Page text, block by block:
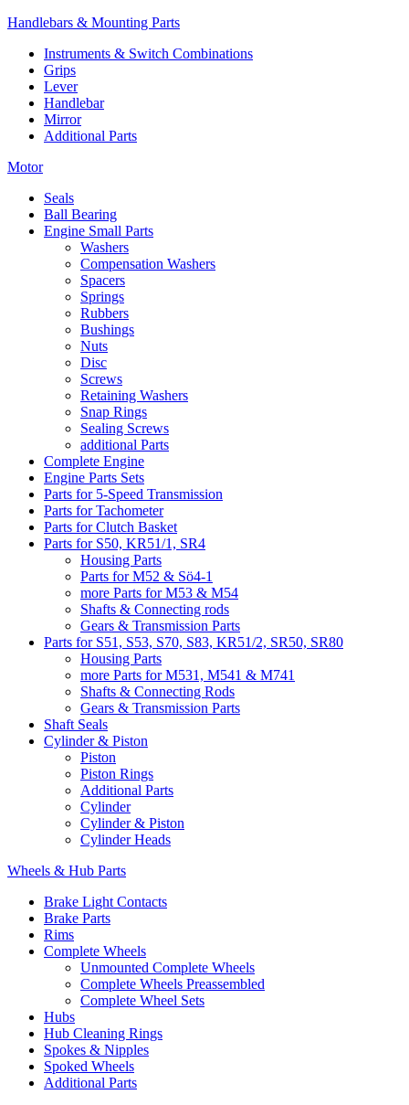
Handlebars & Mounting Parts
Instruments & Switch Combinations
Grips
Lever
Handlebar
Mirror
Additional Parts
Motor
Seals
Ball Bearing
Engine Small Parts
Washers
Compensation Washers
Spacers
Springs
Rubbers
Bushings
Nuts
Disc
Screws
Retaining Washers
Snap Rings
Sealing Screws
additional Parts
Complete Engine
Engine Parts Sets
Parts for 5-Speed Transmission
Parts for Tachometer
Parts for Clutch Basket
Parts for S50, KR51/1, SR4
Housing Parts
Parts for M52 & Sö4-1
more Parts for M53 & M54
Shafts & Connecting rods
Gears & Transmission Parts
Parts for S51, S53, S70, S83, KR51/2, SR50, SR80
Housing Parts
more Parts for M531, M541 & M741
Shafts & Connecting Rods
Gears & Transmission Parts
Shaft Seals
Cylinder & Piston
Piston
Piston Rings
Additional Parts
Cylinder
Cylinder & Piston
Cylinder Heads
Wheels & Hub Parts
Brake Light Contacts
Brake Parts
Rims
Complete Wheels
Unmounted Complete Wheels
Complete Wheels Preassembled
Complete Wheel Sets
Hubs
Hub Cleaning Rings
Spokes & Nipples
Spoked Wheels
Additional Parts